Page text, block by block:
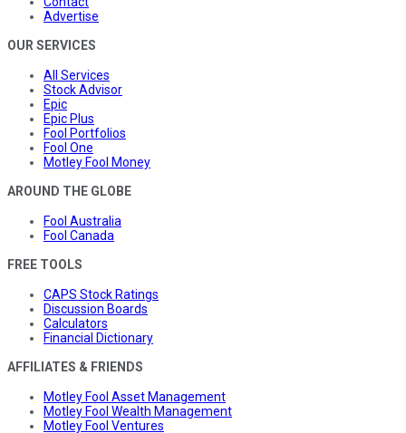
Advertise
OUR SERVICES
All Services
Stock Advisor
Epic
Epic Plus
Fool Portfolios
Fool One
Motley Fool Money
AROUND THE GLOBE
Fool Australia
Fool Canada
FREE TOOLS
CAPS Stock Ratings
Discussion Boards
Calculators
Financial Dictionary
AFFILIATES & FRIENDS
Motley Fool Asset Management
Motley Fool Wealth Management
Motley Fool Ventures